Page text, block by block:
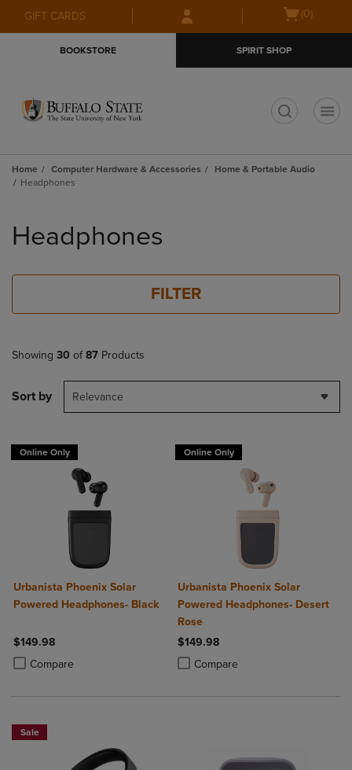
Skip
to
Skip
to
menu
GIFT CARDS
Open(0)
BOOKSTORE SPIRIT SHOP
Home Computer Hardware & Accessories
Home & Portable Audio
Headphones
products
Headphones
FILTER
Showing 30 of 87 Products
Sort by Relevance
Online Only
Urbanista Phoenix Solar
Powered Headphones- Black
$149.98
Compare
Product added, Select 2 to 4 Products to Compare, Items added for
Product removed, Select 2 to 4 Products to Compare, Items added
Online Only
Urbanista Phoenix Solar
Powered Headphones- Desert
Rose
$149.98
Compare
Product added, Select 2 to 4
Product removed, Select 2 to 4
Sale